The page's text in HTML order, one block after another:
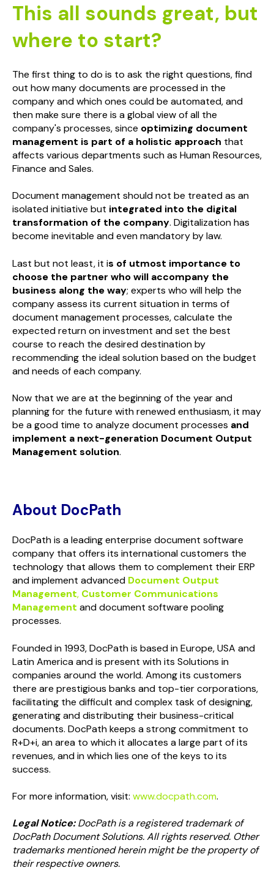
This all sounds great, but
where to start?
The first thing to do is to ask the right questions, find
out how many documents are processed in the
company and which ones could be automated, and
then make sure there is a global view of all the
company's processes, since optimizing document
management is part of a holistic approach that
affects various departments such as Human Resources,
Finance and Sales.
Document management should not be treated as an
isolated initiative but integrated into the digital
transformation of the company. Digitalization has
become inevitable and even mandatory by law.
Last but not least, it is of utmost importance to
choose the partner who will accompany the
business along the way; experts who will help the
company assess its current situation in terms of
document management processes, calculate the
expected return on investment and set the best
course to reach the desired destination by
recommending the ideal solution based on the budget
and needs of each company.
Now that we are at the beginning of the year and
planning for the future with renewed enthusiasm, it may
be a good time to analyze document processes and
implement a next-generation Document Output
Management solution.
About DocPath
DocPath is a leading enterprise document software
company that offers its international customers the
technology that allows them to complement their ERP
and implement advanced Document Output
Management, Customer Communications
Management and document software pooling
processes.
Founded in 1993, DocPath is based in Europe, USA and
Latin America and is present with its Solutions in
companies around the world. Among its customers
there are prestigious banks and top-tier corporations,
facilitating the difficult and complex task of designing,
generating and distributing their business-critical
documents. DocPath keeps a strong commitment to
R+D+i, an area to which it allocates a large part of its
revenues, and in which lies one of the keys to its
success.
For more information, visit: www.docpath.com.
Legal Notice:DocPath is a registered trademark of
DocPath Document Solutions. All rights reserved. Other
trademarks mentioned herein might be the property of
their respective owners.